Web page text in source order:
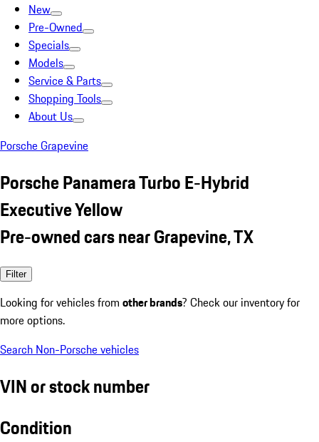
New
Pre-Owned
Specials
Models
Service & Parts
Shopping Tools
About Us
Porsche Grapevine
Porsche Panamera Turbo E-Hybrid
Executive Yellow
Pre-owned cars near Grapevine, TX
Filter
Looking for vehicles from other brands? Check our inventory for
more options.
Search Non-Porsche vehicles
VIN or stock number
Condition